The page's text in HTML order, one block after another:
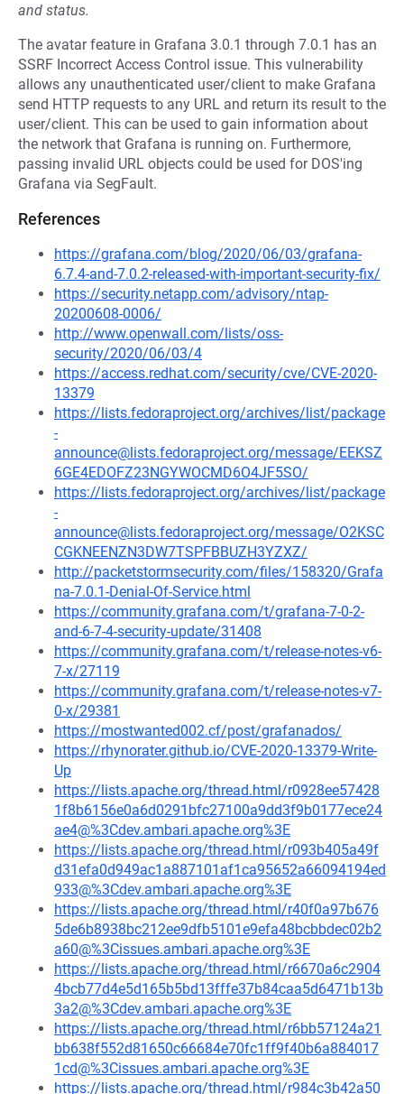
and status.
The avatar feature in Grafana 3.0.1 through 7.0.1 has an
SSRF Incorrect Access Control issue. This vulnerability
allows any unauthenticated user/client to make Grafana
send HTTP requests to any URL and return its result to the
user/client. This can be used to gain information about
the network that Grafana is running on. Furthermore,
passing invalid URL objects could be used for DOS'ing
Grafana via SegFault.
References
https://grafana.com/blog/2020/06/03/grafana-
6.7.4-and-7.0.2-released-with-important-security-fix/
https://security.netapp.com/advisory/ntap-
20200608-0006/
http://www.openwall.com/lists/oss-
security/2020/06/03/4
https://access.redhat.com/security/cve/CVE-2020-
13379
https://lists.fedoraproject.org/archives/list/package
-
announce@lists.fedoraproject.org/message/EEKSZ
6GE4EDOFZ23NGYWOCMD6O4JF5SO/
https://lists.fedoraproject.org/archives/list/package
-
announce@lists.fedoraproject.org/message/O2KSC
CGKNEENZN3DW7TSPFBBUZH3YZXZ/
http://packetstormsecurity.com/files/158320/Grafa
na-7.0.1-Denial-Of-Service.html
https://community.grafana.com/t/grafana-7-0-2-
and-6-7-4-security-update/31408
https://community.grafana.com/t/release-notes-v6-
7-x/27119
https://community.grafana.com/t/release-notes-v7-
0-x/29381
https://mostwanted002.cf/post/grafanados/
https://rhynorater.github.io/CVE-2020-13379-Write-
Up
https://lists.apache.org/thread.html/r0928ee57428
1f8b6156e0a6d0291bfc27100a9dd3f9b0177ece24
ae4@%3Cdev.ambari.apache.org%3E
https://lists.apache.org/thread.html/r093b405a49f
d31efa0d949ac1a887101af1ca95652a66094194ed
933@%3Cdev.ambari.apache.org%3E
https://lists.apache.org/thread.html/r40f0a97b676
5de6b8938bc212ee9dfb5101e9efa48bcbbdec02b2
a60@%3Cissues.ambari.apache.org%3E
https://lists.apache.org/thread.html/r6670a6c2904
4bcb77d4e5d165b5bd13fffe37b84caa5d6471b13b
3a2@%3Cdev.ambari.apache.org%3E
https://lists.apache.org/thread.html/r6bb57124a21
bb638f552d81650c66684e70fc1ff9f40b6a884017
1cd@%3Cissues.ambari.apache.org%3E
https://lists.apache.org/thread.html/r984c3b42a50